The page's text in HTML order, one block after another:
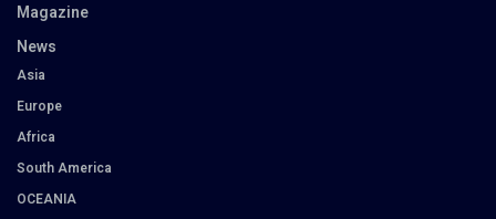
Magazine
News
Asia
Europe
Africa
South America
OCEANIA